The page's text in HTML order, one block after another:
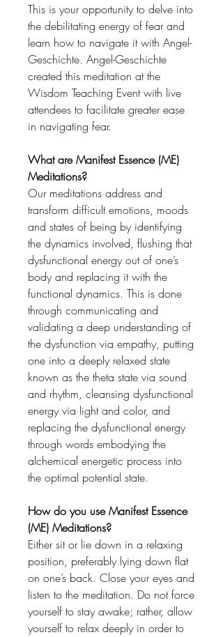
This is your opportunity to delve into
the debilitating energy of fear and
learn how to navigate it with Angel-
Geschichte. Angel-Geschichte
created this meditation at the
Wisdom Teaching Event with live
attendees to facilitate greater ease
in navigating fear.
What are Manifest Essence (ME)
Meditations?
Our meditations address and
transform difficult emotions, moods
and states of being by identifying
the dynamics involved, flushing that
dysfunctional energy out of one’s
body and replacing it with the
functional dynamics. This is done
through communicating and
validating a deep understanding of
the dysfunction via empathy, putting
one into a deeply relaxed state
known as the theta state via sound
and rhythm, cleansing dysfunctional
energy via light and color, and
replacing the dysfunctional energy
through words embodying the
alchemical energetic process into
the optimal potential state.
How do you use Manifest Essence
(ME) Meditations?
Either sit or lie down in a relaxing
position, preferably lying down flat
on one’s back. Close your eyes and
listen to the meditation. Do not force
yourself to stay awake; rather, allow
yourself to relax deeply in order to